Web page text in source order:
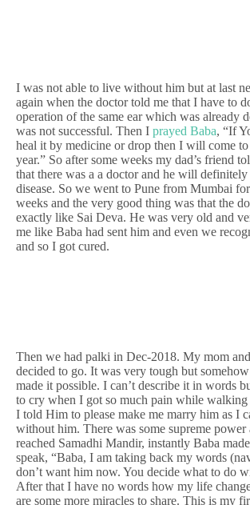
I was not able to live without him but at last
again when the doctor told me that I have to
operation of the same ear which was already
was not successful. Then I prayed Baba, “If
heal it by medicine or drop then I will come
year.” So after some weeks my dad’s friend
that there was a a doctor and he will definitely
disease. So we went to Pune from Mumbai
weeks and the very good thing was that the
exactly like Sai Deva. He was very old and
me like Baba had sent him and even we
and so I got cured.
Then we had palki in Dec-2018. My mom
decided to go. It was very tough but
made it possible. I can’t describe it in words
to cry when I got so much pain while walking
I told Him to please make me marry him as I
without him. There was some supreme power
reached Samadhi Mandir, instantly Baba
speak, “Baba, I am taking back my words
don’t want him now. You decide what to do
After that I have no words how my life
are some more miracles to share. This is my